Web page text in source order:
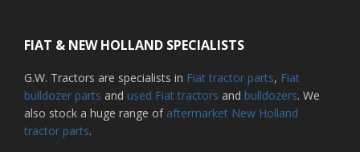
FIAT & NEW HOLLAND SPECIALISTS
G.W. Tractors are specialists in Fiat tractor parts, Fiat
bulldozer parts and used Fiat tractors and bulldozers. We
also stock a huge range of aftermarket New Holland
tractor parts.